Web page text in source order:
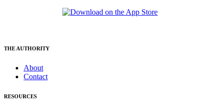
THE AUTHORITY
About
Contact
RESOURCES